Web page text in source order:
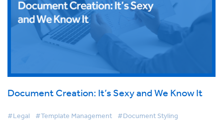
Document Creation: It’s Sexy and We Know It
#Legal #Template Management #Document Styling